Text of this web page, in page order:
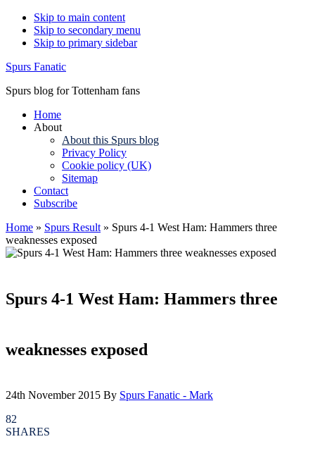
Skip to main content
Skip to secondary menu
Skip to primary sidebar
Spurs Fanatic
Spurs blog for Tottenham fans
Home
About
About this Spurs blog
Privacy Policy
Cookie policy (UK)
Sitemap
Contact
Subscribe
Home » Spurs Result » Spurs 4-1 West Ham: Hammers three
weaknesses exposed
Spurs 4-1 West Ham: Hammers three
weaknesses exposed
24th November 2015 By Spurs Fanatic - Mark
82
SHARES